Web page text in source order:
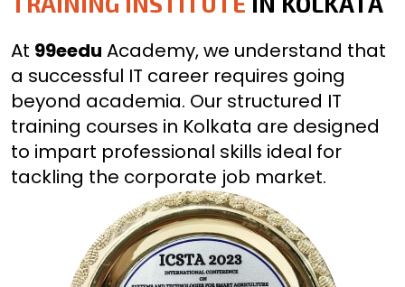
At 99eedu Academy, we understand that
a successful IT career requires going
beyond academia. Our structured IT
training courses in Kolkata are designed
to impart professional skills ideal for
tackling the corporate job market.